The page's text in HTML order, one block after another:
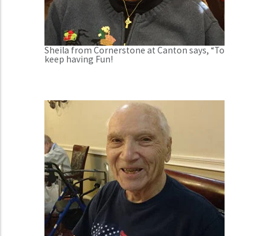
Sheila from Cornerstone at Canton says, “To
keep having Fun!